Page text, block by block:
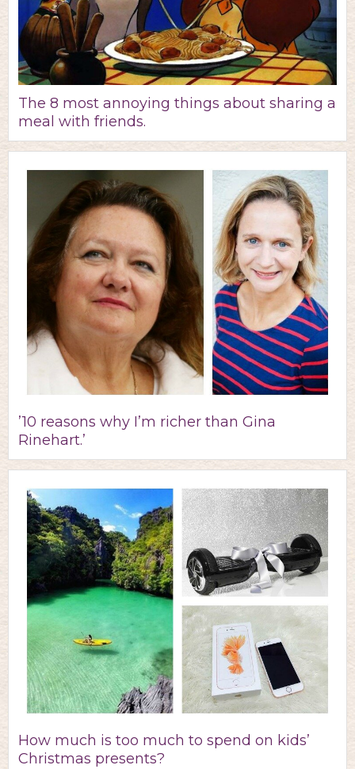
The 8 most annoying things about sharing a
meal with friends.
’10 reasons why I’m richer than Gina
Rinehart.’
How much is too much to spend on kids’
Christmas presents?